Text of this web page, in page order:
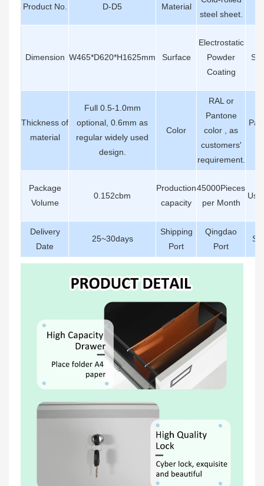
Product No. D-D5 Material
steel sheet.
Dimension W465*D620*H1625mm Surface
Electrostatic
Powder
Coating
Thickness of
material
Full 0.5-1.0mm
optional, 0.6mm as
regular widely used
design.
Color
RAL or
Pantone
color , as
customers'
requirement.
Package
Volume
0.152cbm
Production
capacity
45000Pieces
per Month
Delivery
Date
25~30days
Shipping
Port
Qingdao
Port